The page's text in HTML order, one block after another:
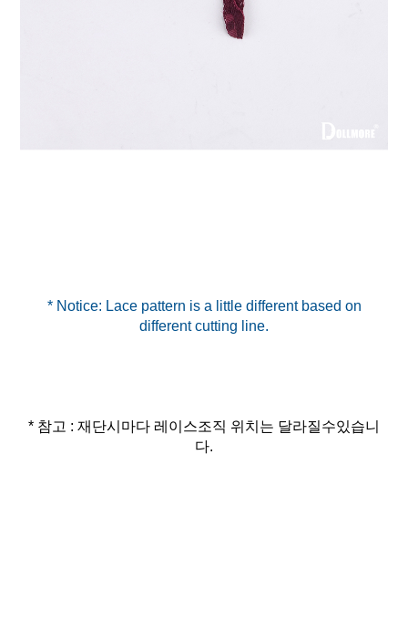
* Notice: Lace pattern is a little different based on
* 참고 : 재단시마다 레이스조직 위치는 달라질수있습니
다.